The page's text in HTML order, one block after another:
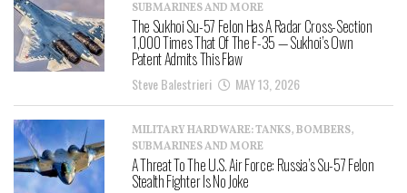
SUBMARINES AND MORE
The Sukhoi Su-57 Felon Has A Radar Cross-Section
1,000 Times That Of The F-35 — Sukhoi’s Own
Patent Admits This Flaw
Steve Balestrieri MAY 13, 2026
MILITARY HARDWARE: TANKS, BOMBERS,
SUBMARINES AND MORE
A Threat To The U.S. Air Force: Russia’s Su-57 Felon
Stealth Fighter Is No Joke